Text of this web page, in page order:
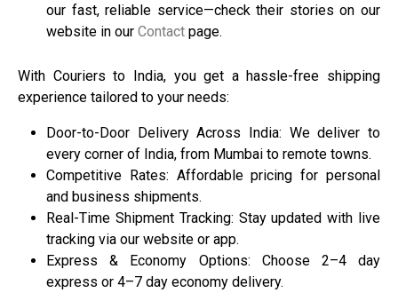
our fast, reliable service—check their stories on our
website in our Contact page.
With Couriers to India, you get a hassle-free shipping
experience tailored to your needs:
Door-to-Door Delivery Across India: We deliver to
every corner of India, from Mumbai to remote towns.
Competitive Rates: Affordable pricing for personal
and business shipments.
Real-Time Shipment Tracking: Stay updated with live
tracking via our website or app.
Express & Economy Options: Choose 2–4 day
express or 4–7 day economy delivery.